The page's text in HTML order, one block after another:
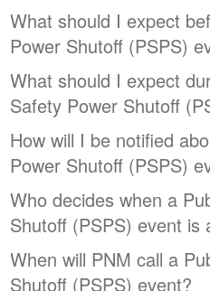
What should I expect
Power Shutoff (PSPS)
What should I expect
Safety Power Shutoff
How will I be notified
Power Shutoff (PSPS)
Who decides when a
Shutoff (PSPS) event is
When will PNM call a
Shutoff (PSPS) event?